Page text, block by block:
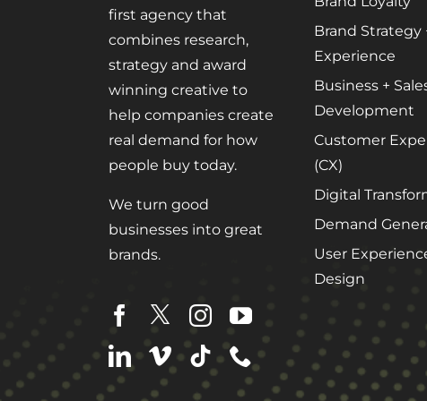
first agency that
combines research,
strategy and award
winning creative to
help companies create
real demand for how
people buy today.
We turn good
businesses into great
brands.
Brand Strategy
Experience
Business +
Development
Customer
(CX)
Digital
Demand
User
Design